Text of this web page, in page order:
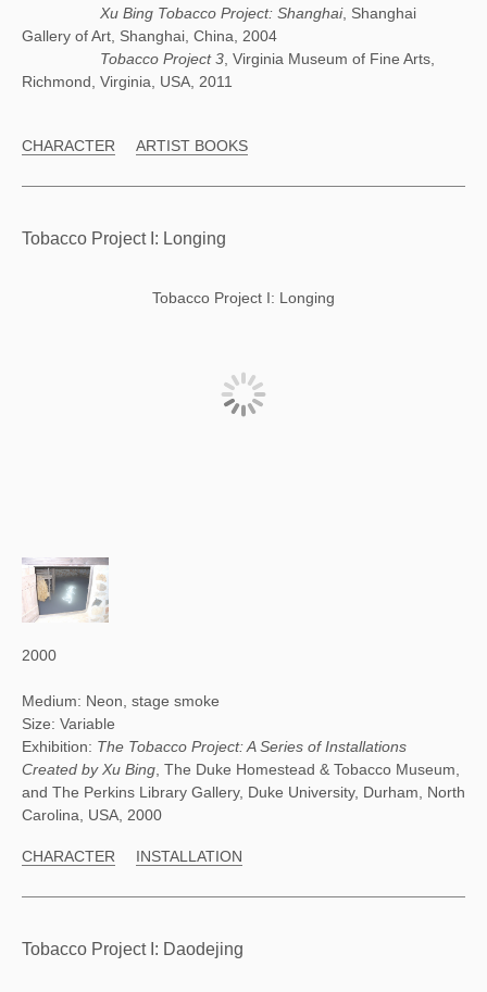
Xu Bing Tobacco Project: Shanghai, Shanghai
Gallery of Art, Shanghai, China, 2004
Tobacco Project 3 , Virginia Museum of Fine Arts,
Richmond, Virginia, USA, 2011
CHARACTER ARTIST BOOKS
Tobacco Project I: Longing
Tobacco Project I: Longing
2000
Medium: Neon, stage smoke
Size: Variable
Exhibition: The Tobacco Project: A Series of Installations
Created by Xu Bing , The Duke Homestead & Tobacco Museum,
and The Perkins Library Gallery, Duke University, Durham, North
Carolina, USA, 2000
CHARACTER INSTALLATION
Tobacco Project I: Daodejing